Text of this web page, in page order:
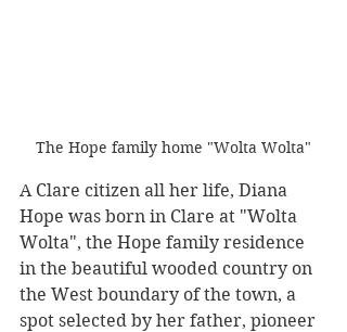
The Hope family home "Wolta Wolta"
A Clare citizen all her life, Diana
Hope was born in Clare at "Wolta
Wolta", the Hope family residence
in the beautiful wooded country on
the West boundary of the town, a
spot selected by her father, pioneer